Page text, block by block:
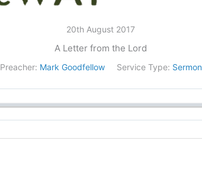
20th August 2017
A Letter from the Lord
Preacher: Mark Goodfellow Service Type: Sermon